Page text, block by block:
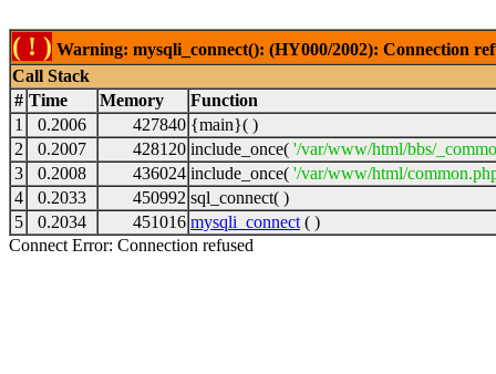
( ! ) Warning: mysqli_connect(): (HY000/2002): Connection
Call Stack
# Time Memory
Function
1
0.2006 427840 {main}( )
2
0.2007 428120 include_once( '/var/www/html/bbs/
3
0.2008 436024 include_once( '/var/www/html/
4
0.2033 450992 sql_connect( )
5
0.2034 451016 mysqli_connect ( )
Connect Error: Connection refused